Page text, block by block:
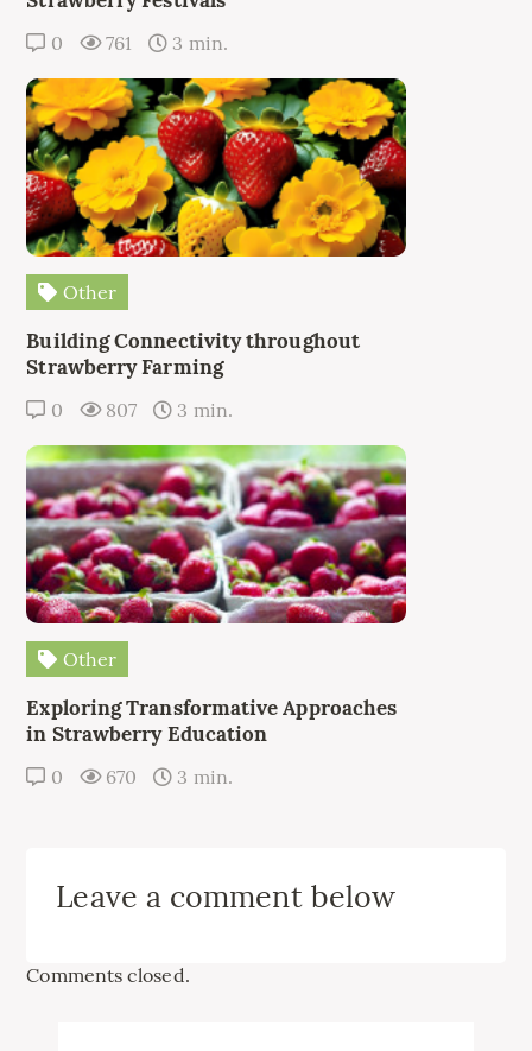
0 761 3 min.
Other
Building Connectivity throughout
Strawberry Farming
0 807 3 min.
Other
Exploring Transformative Approaches
in Strawberry Education
0 670 3 min.
Leave a comment below
Comments closed.